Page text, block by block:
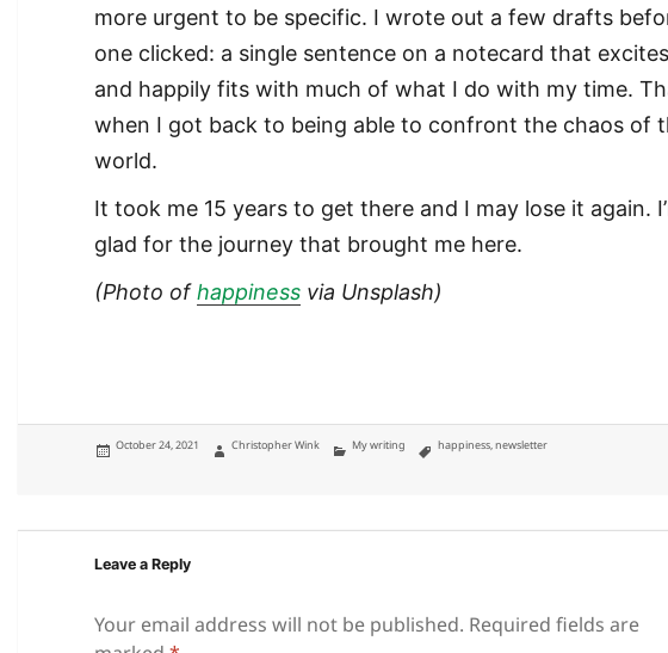
more urgent to be specific. I wrote out a few drafts
one clicked: a single sentence on a notecard that
and happily fits with much of what I do with my time.
when I got back to being able to confront the chaos of
world.
It took me 15 years to get there and I may lose it again.
glad for the journey that brought me here.
(Photo ofhappiness via Unsplash)
Posted
October 24, 2021 Author
Christopher Wink Categories
My writing Tags
happiness ,newsletter
Leave a Reply
Your email address will not be published. Required fields are